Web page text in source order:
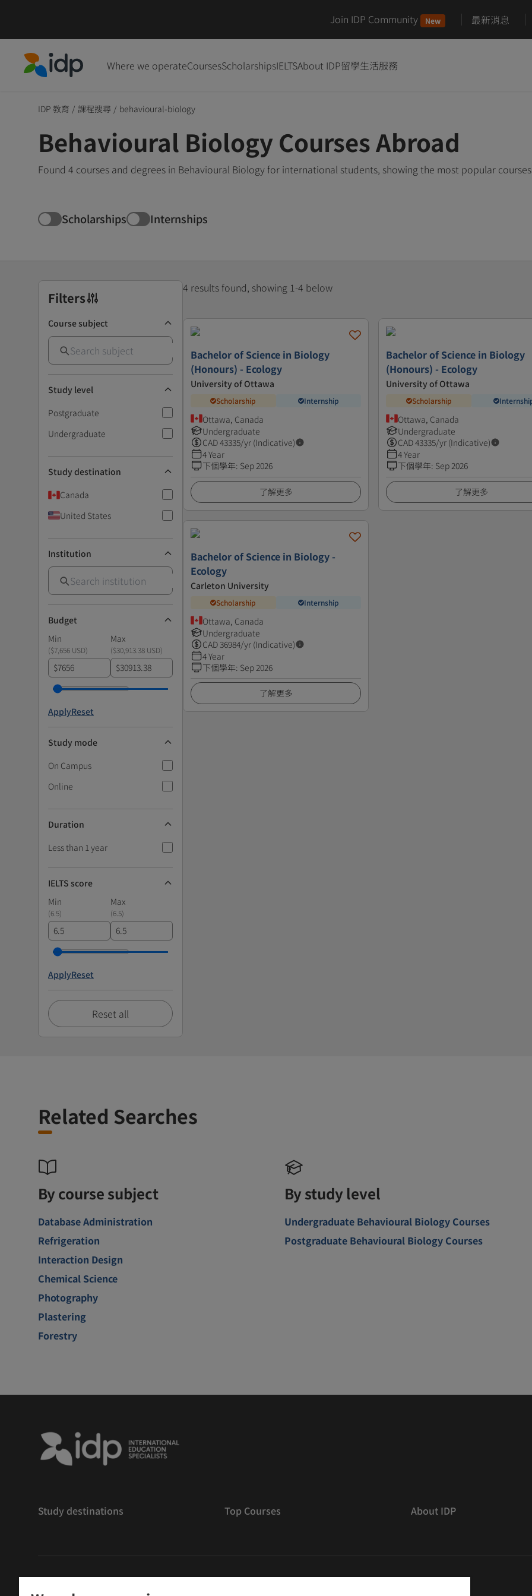
Join IDP Community New 最新消息
Where we operateCoursesScholarshipsIELTSAbout IDP留學生活服務
IDP 教育 / 課程搜尋 / behavioural-biology
Behavioural Biology Courses Abroad
Found 4 courses and degrees in Behavioural Biology for international students, showing the most popular
Scholarships Internships
Filters
Course subject
Study level
Postgraduate
Undergraduate
Study destination
Canada
United States
Institution
Budget
Min
Max
($7,656 USD) ($30,913.38 USD)
$ $
ApplyReset
Study mode
On Campus
Online
Duration
Less than 1 year
IELTS score
Min
Max
(6.5) (6.5)
ApplyReset
Reset all
4 results found, showing 1-4 below
Bachelor of Science in Biology
(Honours) - Ecology
University of Ottawa
Scholarship Internship
Ottawa, Canada
Undergraduate
CAD43335/yr (Indicative)
4 Year
下個學年: Sep 2026
了解更多
Bachelor of Science in Biology
(Honours) - Ecology
University of Ottawa
Scholarship
Ottawa, Canada
Undergraduate
CAD43335/yr (Indicative)
4 Year
下個學年: Sep 2026
了解更多
Bachelor of Science in Biology -
Ecology
Carleton University
Scholarship Internship
Ottawa, Canada
Undergraduate
CAD36984/yr (Indicative)
4 Year
下個學年: Sep 2026
了解更多
Related Searches
By course subject
Database Administration
Refrigeration
Interaction Design
Chemical Science
Photography
Plastering
Forestry
By study level
Undergraduate Behavioural Biology Courses
Postgraduate Behavioural Biology Courses
Study destinations Top Courses About IDP